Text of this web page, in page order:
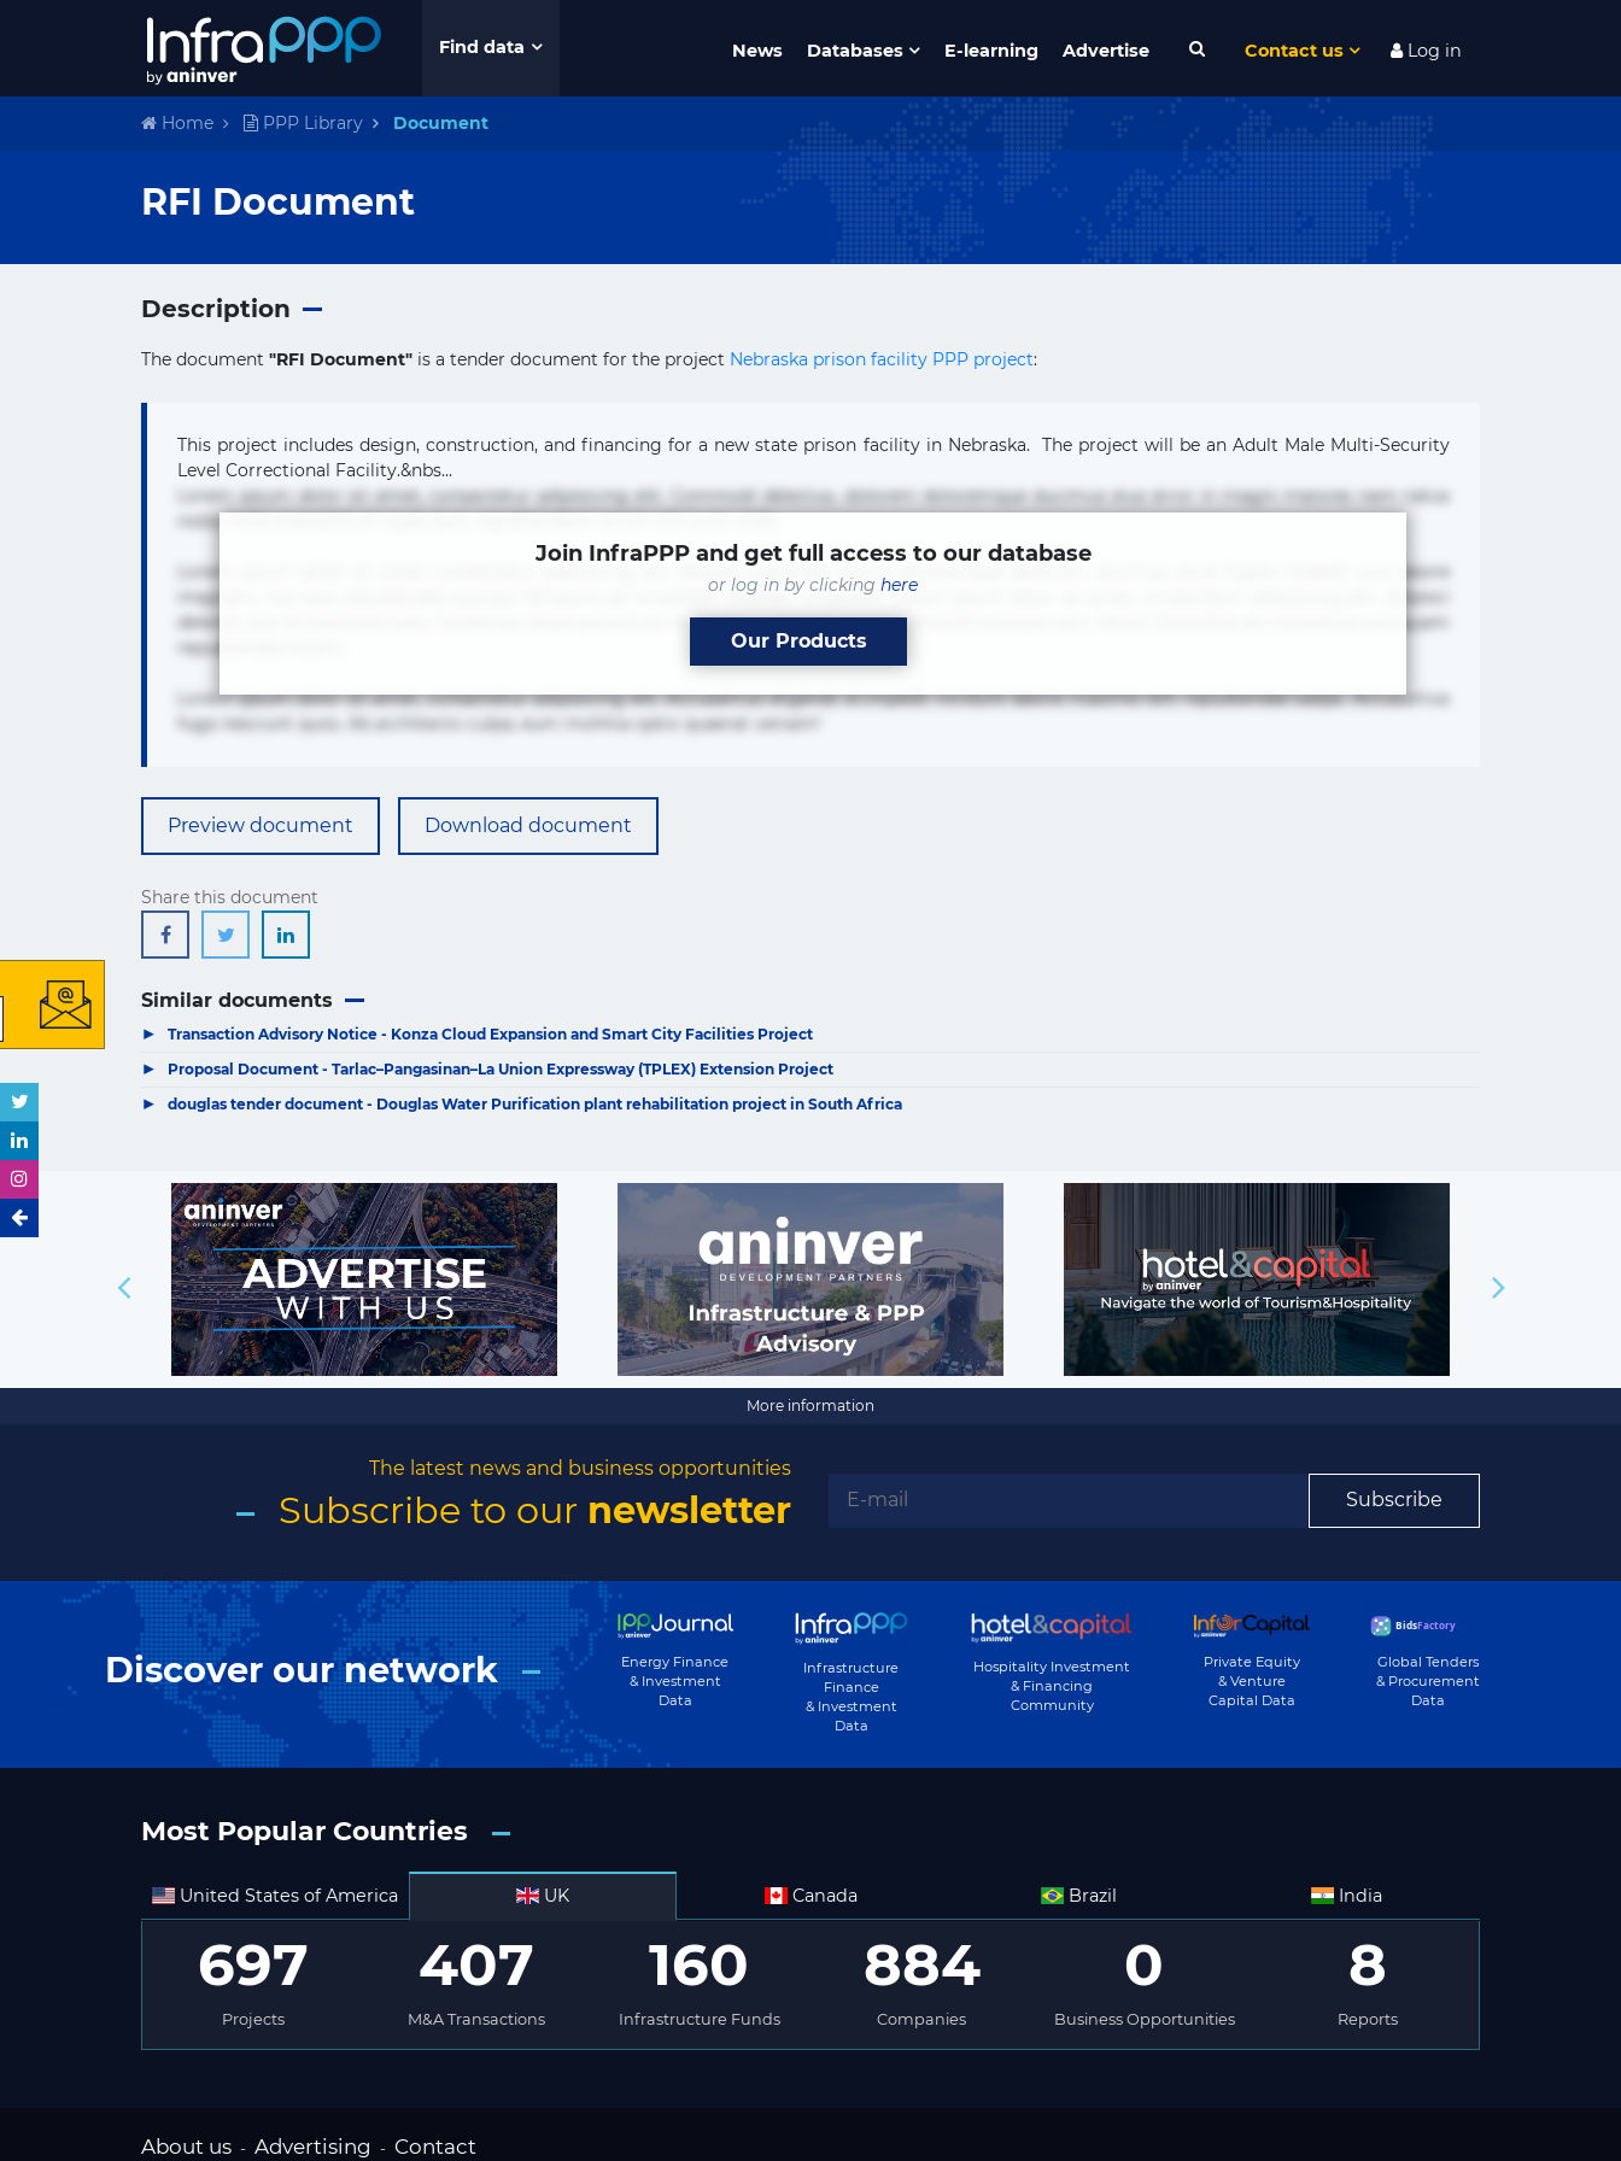
Find data News Databases E-learning Advertise Contact us Log in
Home PPP Library Document
RFI Document
Description
The document "RFI Document" is a tender document for the project Nebraska prison facility PPP project:
This project includes design, construction, and financing for a new state prison facility in Nebraska. The project will be an Adult Male Multi-Security
Level Correctional Facility.&nbs...
Lorem ipsum dolor sit amet, consectetur adipisicing elit. Commodi delectus, dolorem doloremque ducimus eius error in magni maiores nam natus
nobis nulla praesentium quae quis, reprehenderit rerum sint sunt unde.
Lorem ipsum dolor sit amet, consectetur adipisicing elit. Beatae cupiditate dolore doloremque dolorum, ducimus ea et fugiat impedit iure labore
magnam, nisi quis repudiandae suscipit tempore vel voluptate? Beatae, voluptate! Lorem ipsum dolor sit amet, consectetur adipisicing elit. Adipisci
deleniti, eos id inventore iusto molestias neque possimus! Accusamus aliquid animi commodi cumque nam nemo! Doloribus est molestiae numquam
repudiandae totam.
Lorem ipsum dolor sit amet, consectetur adipisicing elit. Accusamus eligendi id impedit incidunt labore maxime rem repudiandae saepe. Accusamus
fuga nesciunt quos. Ab architecto culpa, eum mollitia optio quaerat veniam!
Join InfraPPP and get full access to our database
or log in by clicking here
Our Products
Preview document Download document
Share this document
Similar documents
▶ Transaction Advisory Notice - Konza Cloud Expansion and Smart City Facilities Project
▶ Proposal Document - Tarlac–Pangasinan–La Union Expressway (TPLEX) Extension Project
▶ douglas tender document - Douglas Water Purification plant rehabilitation project in South Africa
More information
The latest news and business opportunities
Subscribe to our newsletter Subscribe
Discover our network
Energy Finance
& Investment
Data
Infrastructure
Finance
& Investment
Data
Hospitality Investment
& Financing
Community
Private Equity
& Venture
Capital Data
Global Tenders
& Procurement
Data
Most Popular Countries
United States of America UK Canada Brazil India
697
Projects
407
M&A Transactions
160
Infrastructure Funds
884
Companies
0
Business Opportunities
8
Reports
About us - Advertising - Contact
The latest news and business
opportunities
Subscribe